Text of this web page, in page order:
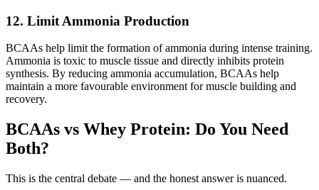
12. Limit Ammonia Production
BCAAs help limit the formation of ammonia during intense training.
Ammonia is toxic to muscle tissue and directly inhibits protein
synthesis. By reducing ammonia accumulation, BCAAs help
maintain a more favourable environment for muscle building and
recovery.
BCAAs vs Whey Protein: Do You Need
Both?
This is the central debate — and the honest answer is nuanced.